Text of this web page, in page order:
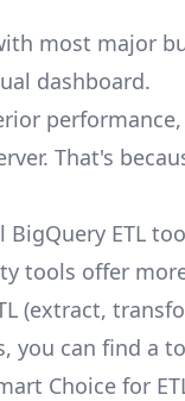
most major
dashboard.
That's
BigQuery ETL
tools offer
(extract,
you can find a
Choice for